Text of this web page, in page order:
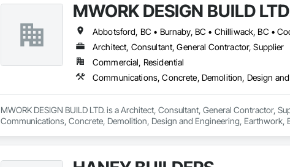
MWORK DESIGN BUILD
Architect, Consultant, General Contractor, Supplier
Commercial, Residential
MWORK DESIGN BUILD LTD. is a Architect, Consultant, General Contractor,
Communications, Concrete, Demolition, Design and Engineering, Earthwork,